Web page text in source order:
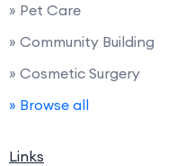
» Pet Care
» Community Building
» Cosmetic Surgery
» Browse all
Links